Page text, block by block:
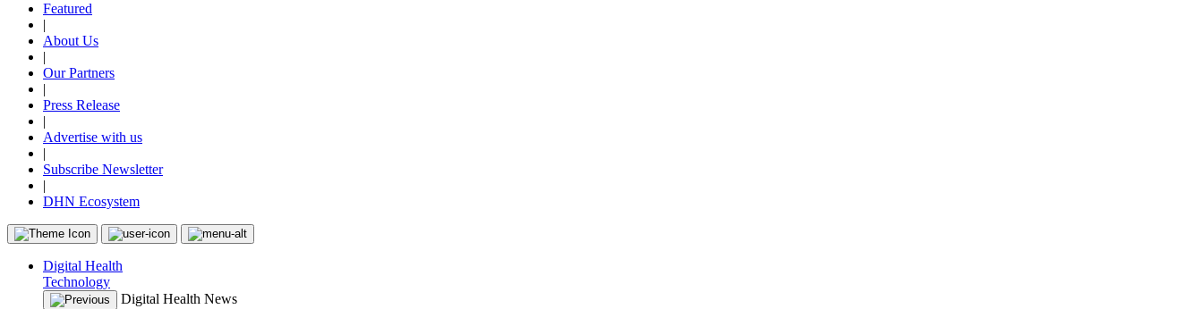
Featured
|
About Us
|
Our Partners
|
Press Release
|
Advertise with us
|
Subscribe Newsletter
|
DHN Ecosystem
Digital Health
Technology
Digital Health News